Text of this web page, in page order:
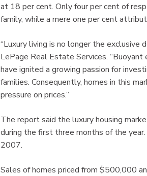
at 18 per cent. Only four per cent of
family, while a mere one per cent
“Luxury living is no longer the exclusive
LePage Real Estate Services.
have ignited a growing passion for
families. Consequently, homes in this
pressure on prices.”
The report said the luxury housing
during the first three months of the
2007.
Sales of homes priced from $500,000